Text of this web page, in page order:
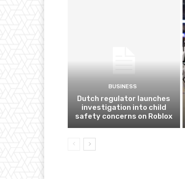
BUSINESS
Dutch regulator launches
investigation into child
safety concerns on Roblox